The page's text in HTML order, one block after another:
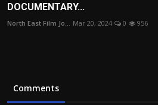
DOCUMENTARY...
North East Film Jo... Mar 20, 2024 0 956
Comments